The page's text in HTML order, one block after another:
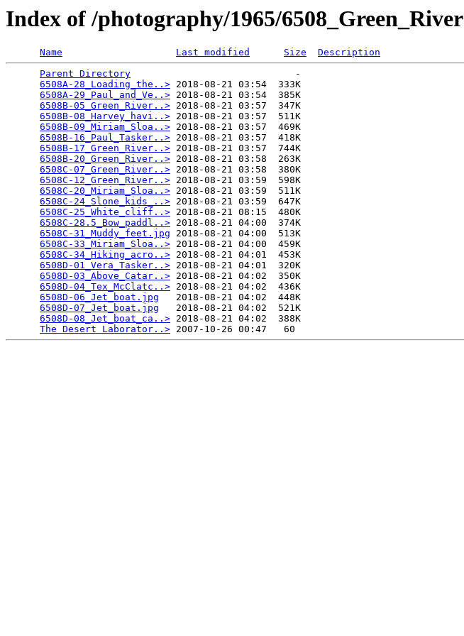
Index of /photography/1965/6508_Green_River
Name Last modified Size
Description
Parent Directory
                             -
6508A-28_Loading_the..> 2018-08-21 03:54  333K
6508A-29_Paul_and_Ve..> 2018-08-21 03:54  385K
6508B-05_Green_River..> 2018-08-21 03:57  347K
6508B-08_Harvey_havi..> 2018-08-21 03:57  511K
6508B-09_Miriam_Sloa..> 2018-08-21 03:57  469K
6508B-16_Paul_Tasker..> 2018-08-21 03:57  418K
6508B-17_Green_River..> 2018-08-21 03:57  744K
6508B-20_Green_River..> 2018-08-21 03:58  263K
6508C-07_Green_River..> 2018-08-21 03:58  380K
6508C-12_Green_River..> 2018-08-21 03:59  598K
6508C-20_Miriam_Sloa..> 2018-08-21 03:59  511K
6508C-24_Slone_kids_..> 2018-08-21 03:59  647K
6508C-25_White_cliff..> 2018-08-21 08:15  480K
6508C-28.5_Bow_paddl..> 2018-08-21 04:00  374K
6508C-31_Muddy_feet.jpg 2018-08-21 04:00  513K
6508C-33_Miriam_Sloa..> 2018-08-21 04:00  459K
6508C-34_Hiking_acro..> 2018-08-21 04:01  453K
6508D-01_Vera_Tasker..> 2018-08-21 04:01  320K
6508D-03_Above_Catar..> 2018-08-21 04:02  350K
6508D-04_Tex_McClatc..> 2018-08-21 04:02  436K
6508D-06_Jet_boat.jpg
   2018-08-21 04:02  448K
6508D-07_Jet_boat.jpg
   2018-08-21 04:02  521K
6508D-08_Jet_boat_ca..> 2018-08-21 04:02  388K
The Desert Laborator..>